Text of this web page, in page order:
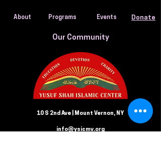
About Programs Events Donate
Our Community
10 S 2nd Ave | Mount Vernon, NY
info@ysicmv.org